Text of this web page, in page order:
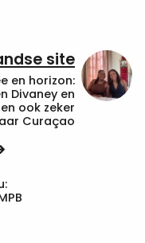
site
en horizon:
Divaney en
ook zeker
Curaçao